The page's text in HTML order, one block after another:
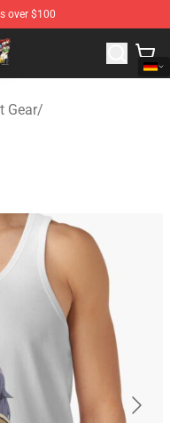
over $100
Mushoku Tensei
Gear/